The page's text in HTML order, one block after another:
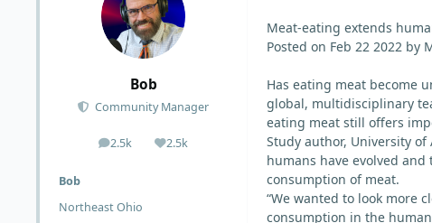
Bob
Community Manager
2.5k
posts 2.5k
Reputation
Bob
Northeast Ohio
Meat-eating extends
Posted on Feb 22 2022 by
Has eating meat become
global, multidisciplinary
eating meat still offers
Study author, University
humans have evolved
consumption of meat.
“We wanted to look more
consumption in the human